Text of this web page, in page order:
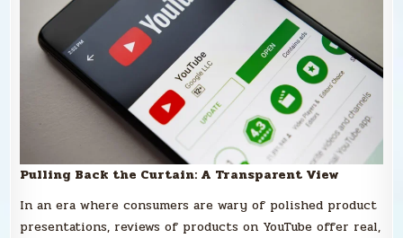
Pulling Back the Curtain: A Transparent View
In an era where consumers are wary of polished product
presentations, reviews of products on YouTube offer real,